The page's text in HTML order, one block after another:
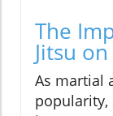
The
Jitsu
As martial
popularity,